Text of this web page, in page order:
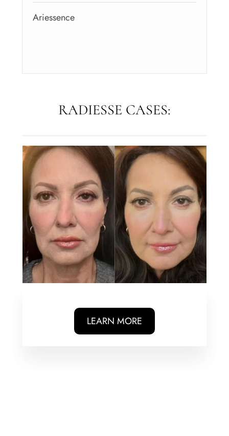
Ariessence
RADIESSE CASES:
LEARN MORE